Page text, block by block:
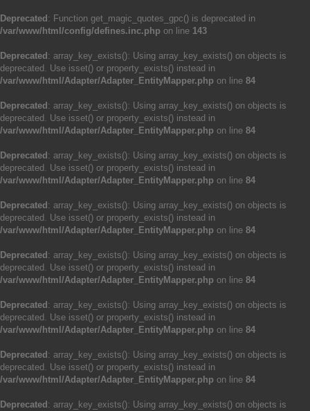
Deprecated : Function get_magic_quotes_gpc() is deprecated in
/var/www/html/config/defines.inc.php on line 143
Deprecated : array_key_exists(): Using array_key_exists() on objects is
deprecated. Use isset() or property_exists() instead in
/var/www/html/Adapter/Adapter_EntityMapper.php on line 84
Deprecated : array_key_exists(): Using array_key_exists() on objects is
deprecated. Use isset() or property_exists() instead in
/var/www/html/Adapter/Adapter_EntityMapper.php on line 84
Deprecated : array_key_exists(): Using array_key_exists() on objects is
deprecated. Use isset() or property_exists() instead in
/var/www/html/Adapter/Adapter_EntityMapper.php on line 84
Deprecated : array_key_exists(): Using array_key_exists() on objects is
deprecated. Use isset() or property_exists() instead in
/var/www/html/Adapter/Adapter_EntityMapper.php on line 84
Deprecated : array_key_exists(): Using array_key_exists() on objects is
deprecated. Use isset() or property_exists() instead in
/var/www/html/Adapter/Adapter_EntityMapper.php on line 84
Deprecated : array_key_exists(): Using array_key_exists() on objects is
deprecated. Use isset() or property_exists() instead in
/var/www/html/Adapter/Adapter_EntityMapper.php on line 84
Deprecated : array_key_exists(): Using array_key_exists() on objects is
deprecated. Use isset() or property_exists() instead in
/var/www/html/Adapter/Adapter_EntityMapper.php on line 84
Deprecated : array_key_exists(): Using array_key_exists() on objects is